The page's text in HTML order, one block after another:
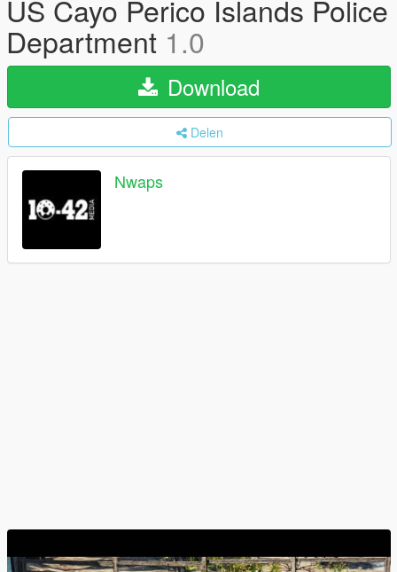
US Cayo Perico Islands Police
Department 1.0
Download
Delen
Nwaps